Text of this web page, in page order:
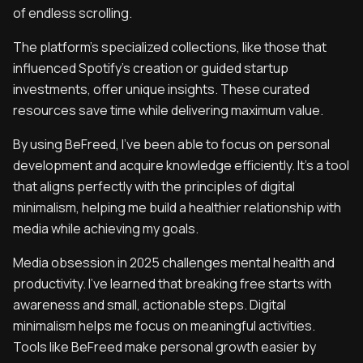
of endless scrolling.
The platform’s specialized collections, like those that
influenced Spotify’s creation or guided startup
investments, offer unique insights. These curated
resources save time while delivering maximum value.
By using BeFreed, I’ve been able to focus on personal
development and acquire knowledge efficiently. It’s a tool
that aligns perfectly with the principles of digital
minimalism, helping me build a healthier relationship with
media while achieving my goals.
‍Media obsession in 2025 challenges mental health and
productivity. I’ve learned that breaking free starts with
awareness and small, actionable steps. Digital
minimalism helps me focus on meaningful activities.
Tools like BeFreed make personal growth easier by